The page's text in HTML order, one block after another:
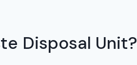
Disposal Unit?